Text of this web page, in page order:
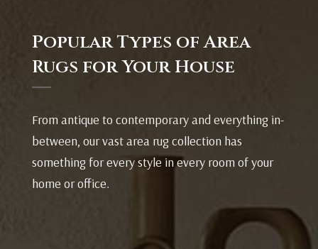
Popular Types of Area
Rugs for Your House
From antique to contemporary and everything in-
between, our vast area rug collection has
something for every style in every room of your
home or office.